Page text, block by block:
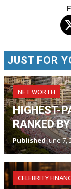
JUST FOR
NET WORTH
HIGHEST-
RANKED
PublishedJune 7,
CELEBRITY